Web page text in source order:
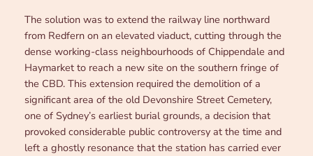
The solution was to extend the railway line northward
from Redfern on an elevated viaduct, cutting through the
dense working-class neighbourhoods of Chippendale and
Haymarket to reach a new site on the southern fringe of
the CBD. This extension required the demolition of a
significant area of the old Devonshire Street Cemetery,
one of Sydney’s earliest burial grounds, a decision that
provoked considerable public controversy at the time and
left a ghostly resonance that the station has carried ever